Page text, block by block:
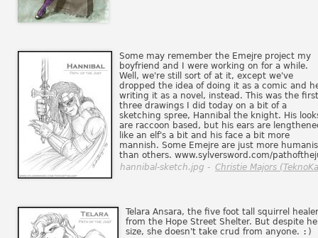
Some may remember the Emejre project my
boyfriend and I were working on for a while.
Well, we're still sort of at it, except we've
dropped the idea of doing it as a comic and
writing it as a novel, instead. This was the
three drawings I did today on a bit of a
sketching spree, Hannibal the knight. His
are raccoon based, but his ears are
like an elf's a bit and his face a bit more
mannish. Some Emejre are just more
than others. www.sylversword.com/
hannibal-sketch.jpg - Christie Majors
Telara Ansara, the five foot tall squirrel healer
from the Hope Street Shelter. But despite
size, she doesn't take crud from anyone. :)